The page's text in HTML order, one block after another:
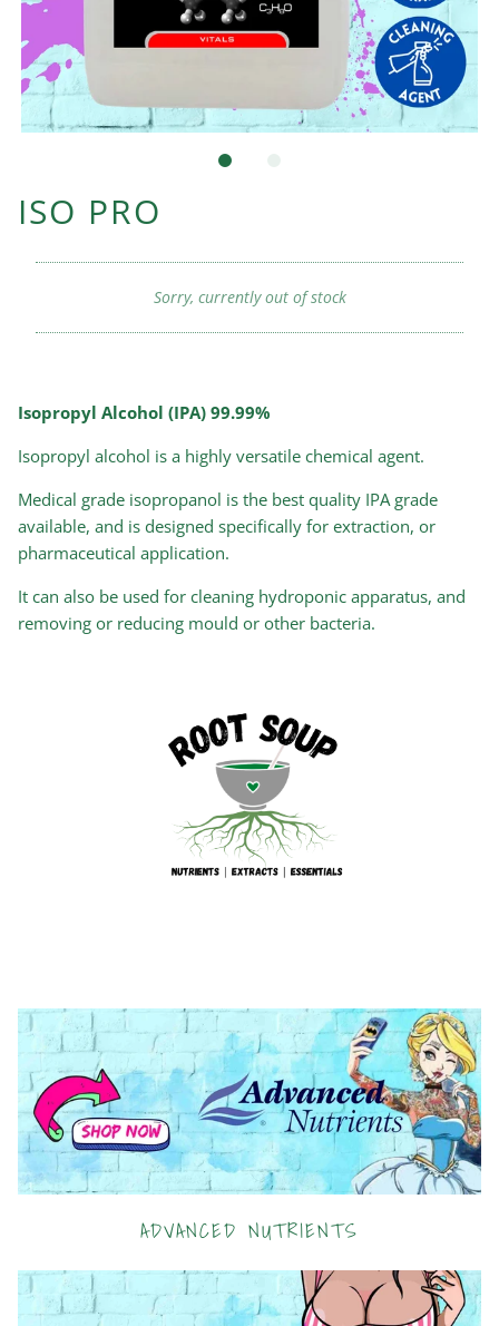
ISO PRO
Sorry, currently out of stock
Isopropyl Alcohol (IPA) 99.99%
Isopropyl alcohol is a highly versatile chemical agent.
Medical grade isopropanol is the best quality IPA grade
available, and is designed specifically for extraction, or
pharmaceutical application.
It can also be used for cleaning hydroponic apparatus, and
removing or reducing mould or other bacteria.
ADVANCED NUTRIENTS